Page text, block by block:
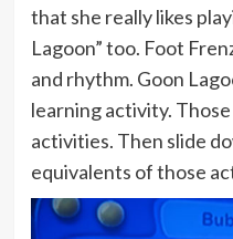
that she really likes
Lagoon” too. Foot
and rhythm. Goon
learning activity.
activities. Then slide
equivalents of those